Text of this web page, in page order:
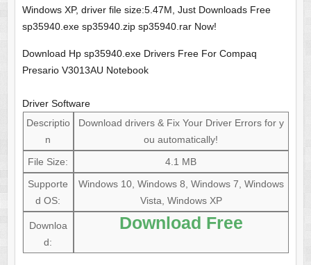
Windows XP, driver file size:5.47M, Just Downloads Free
sp35940.exe sp35940.zip sp35940.rar Now!
Download Hp sp35940.exe Drivers Free For Compaq
Presario V3013AU Notebook
Driver Software
Descriptio
n
Download drivers & Fix Your Driver Errors for y
ou automatically!
File Size:
4.1 MB
Supporte
d OS:
Windows 10, Windows 8, Windows 7, Windows
Vista, Windows XP
Downloa
d:
Download Free